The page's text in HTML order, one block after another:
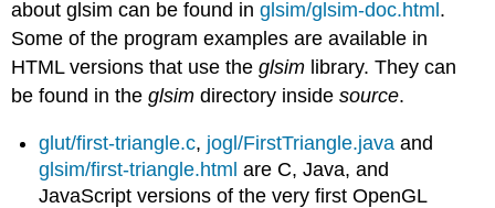
about glsim can be found inglsim/glsim-doc.html.
Some of the program examples are available in
HTML versions that use theglsim library. They can
be found in theglsim directory insidesource.
glut/first-triangle.c, jogl/FirstTriangle.java and
glsim/first-triangle.html are C, Java, and
JavaScript versions of the very first OpenGL